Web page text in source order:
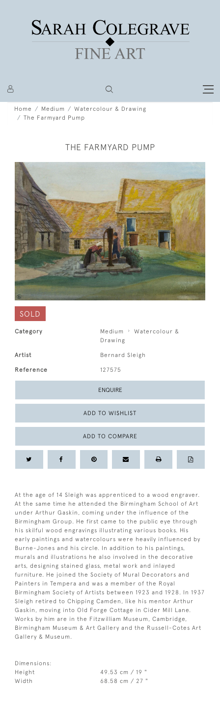
Home Medium
Watercolour & Drawing
The Farmyard Pump
THE FARMYARD PUMP
SOLD
Category Medium
Watercolour &
Drawing
Artist Bernard Sleigh
Reference 127575
ENQUIRE
ADD TO WISHLIST
ADD TO COMPARE
At the age of 14 Sleigh was apprenticed to a wood engraver.
At the same time he attended the Birmingham School of Art
under Arthur Gaskin, coming under the influence of the
Birmingham Group. He first came to the public eye through
his skilful wood engravings illustrating various books. His
early paintings and watercolours were heavily influenced by
Burne-Jones and his circle. In addition to his paintings,
murals and illustrations he also involved in the decorative
arts, designing stained glass, metal work and inlayed
furniture. He joined the Society of Mural Decorators and
Painters in Tempera and was a member of the Royal
Birmingham Society of Artists between 1923 and 1928. In 1937
Sleigh retired to Chipping Camden, like his mentor Arthur
Gaskin, moving into Old Forge Cottage in Cider Mill Lane.
Works by him are in the Fitzwilliam Museum, Cambridge,
Birmingham Museum & Art Gallery and the Russell-Cotes Art
Gallery & Museum.
Dimensions:
Height
49.53 cm / 19 "
Width
68.58 cm / 27 "